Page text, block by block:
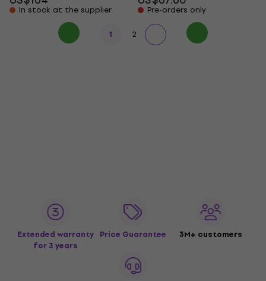
In stock at the supplier
Pre-orders only
1
2
Extended warranty
for 3 years
Price Guarantee 3M+ customers